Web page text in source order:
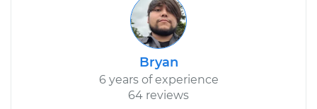
Bryan
6 years of experience
64 reviews